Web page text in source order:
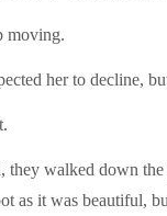
moving.
her to decline,
walked down
as it was beautiful,